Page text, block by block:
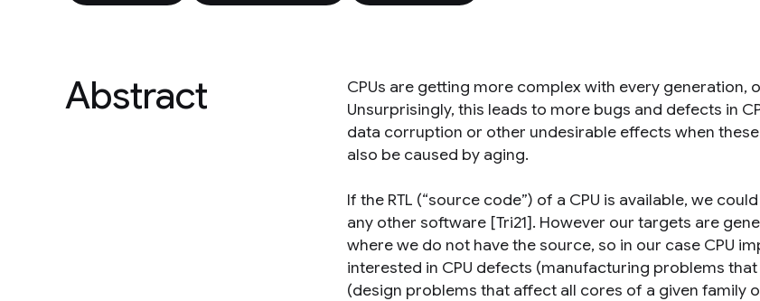
Abstract
CPUs are getting more complex with every generation,
Unsurprisingly, this leads to more bugs and defects in
data corruption or other undesirable effects when
also be caused by aging.
If the RTL (“source code”) of a CPU is available, we
any other software [Tri21]. However our targets are
where we do not have the source, so in our case CPU
interested in CPU defects (manufacturing problems
(design problems that affect all cores of a given family